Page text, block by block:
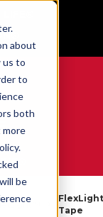
about
us to
to
both
more
be
Tape